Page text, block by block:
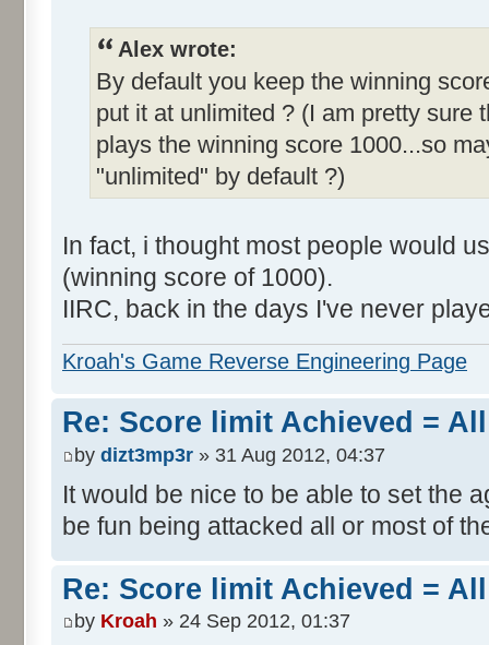
Alex wrote:
By default you keep the winning
put it at unlimited ? (I am pretty sure
plays the winning score 1000...so
"unlimited" by default ?)
In fact, i thought most people would
(winning score of 1000).
IIRC, back in the days I've never
Kroah's Game Reverse Engineering Page
Re: Score limit Achieved =
by dizt3mp3r » 31 Aug 2012, 04:37
It would be nice to be able to set the
be fun being attacked all or most of
Re: Score limit Achieved =
by Kroah » 24 Sep 2012, 01:37